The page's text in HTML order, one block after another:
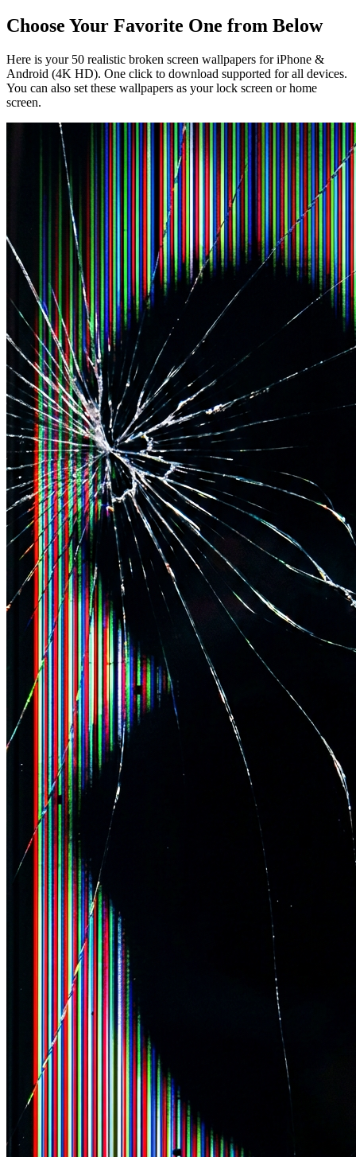
Choose Your Favorite One from Below
Here is your 50 realistic broken screen wallpapers for iPhone &
Android (4K HD). One click to download supported for all devices.
You can also set these wallpapers as your lock screen or home
screen.